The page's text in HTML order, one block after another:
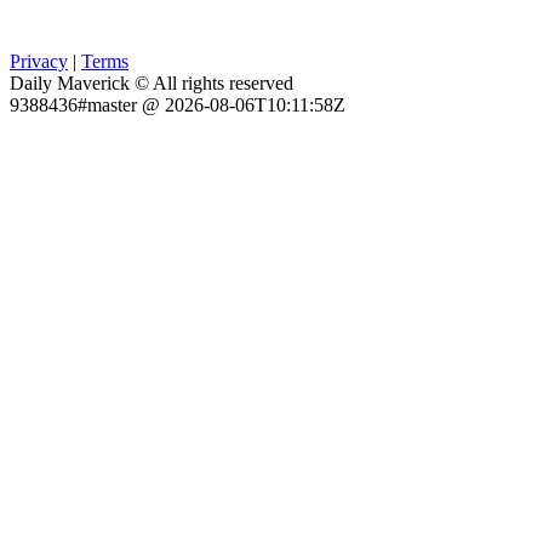
Privacy | Terms
Daily Maverick © All rights reserved
9388436#master @ 2026-08-06T10:11:58Z